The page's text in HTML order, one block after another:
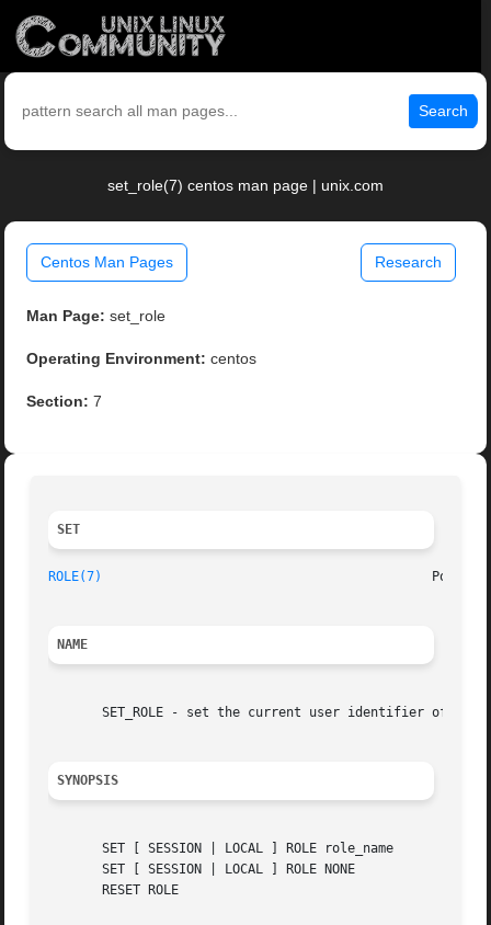
Search
set_role(7) centos man page | unix.com
Centos Man Pages Research
Man Page: set_role
Operating Environment: centos
Section: 7
SET
ROLE(7)
NAME
SET_ROLE - set the current user identifier of the
SYNOPSIS
       SET [ SESSION | LOCAL ] ROLE role_name
       SET [ SESSION | LOCAL ] ROLE NONE
       RESET ROLE